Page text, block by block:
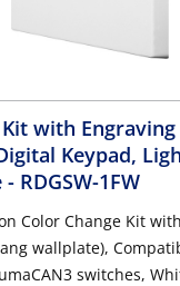
Kit with
Keypad,
- RDGSW-1FW
Color Change Kit
wallplate),
switches,